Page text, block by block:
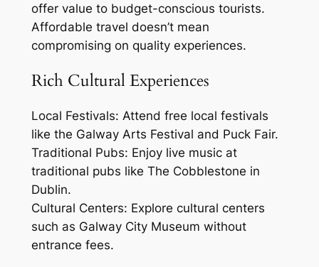
offer value to budget-conscious tourists.
Affordable travel doesn’t mean
compromising on quality experiences.
Rich Cultural Experiences
Local Festivals: Attend free local festivals
like the Galway Arts Festival and Puck Fair.
Traditional Pubs: Enjoy live music at
traditional pubs like The Cobblestone in
Dublin.
Cultural Centers: Explore cultural centers
such as Galway City Museum without
entrance fees.